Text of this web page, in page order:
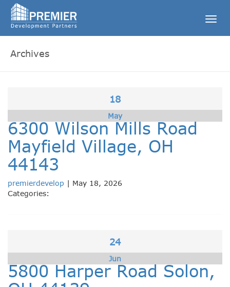
Archives
18
May
6300 Wilson Mills Road
Mayfield Village, OH
44143
premierdevelop | May 18, 2026
Categories:
24
Jun
5800 Harper Road Solon,